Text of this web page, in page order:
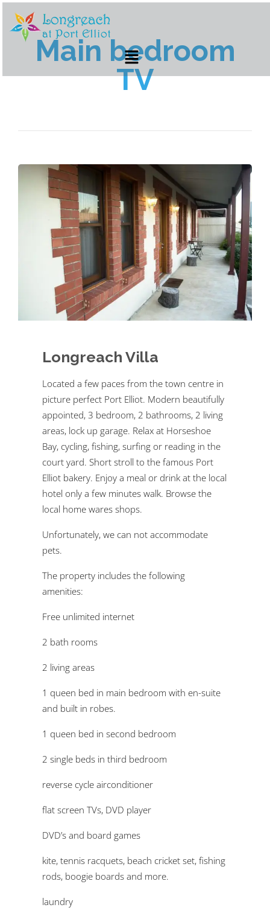
Main bedroom
TV
Longreach Villa
Located a few paces from the town centre in
picture perfect Port Elliot. Modern beautifully
appointed, 3 bedroom, 2 bathrooms, 2 living
areas, lock up garage. Relax at Horseshoe
Bay, cycling, fishing, surfing or reading in the
court yard. Short stroll to the famous Port
Elliot bakery. Enjoy a meal or drink at the local
hotel only a few minutes walk. Browse the
local home wares shops.
Unfortunately, we can not accommodate
pets.
The property includes the following
amenities:
Free unlimited internet
2 bath rooms
2 living areas
1 queen bed in main bedroom with en-suite
and built in robes.
1 queen bed in second bedroom
2 single beds in third bedroom
reverse cycle airconditioner
flat screen TVs, DVD player
DVD’s and board games
kite, tennis racquets, beach cricket set, fishing
rods, boogie boards and more.
laundry